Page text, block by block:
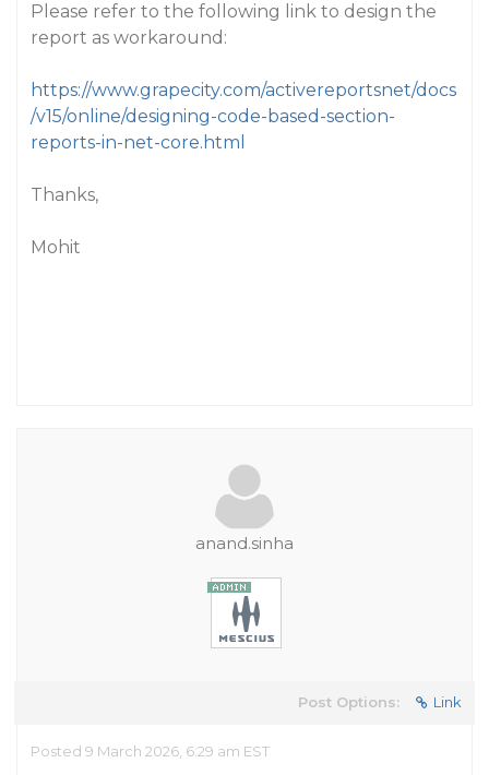
Please refer to the following link to design the
report as workaround:
https://www.grapecity.com/activereportsnet/docs
/v15/online/designing-code-based-section-
reports-in-net-core.html
Thanks,
Mohit
anand.sinha
Post Options: Link
Posted 9 March 2026, 6:29 am EST